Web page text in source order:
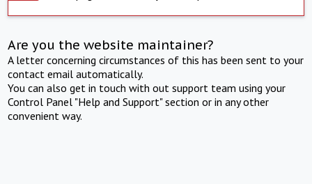
Are you the website maintainer?
A letter concerning circumstances of this has been sent to your
contact email automatically.
You can also get in touch with out support team using your
Control Panel "Help and Support" section or in any other
convenient way.